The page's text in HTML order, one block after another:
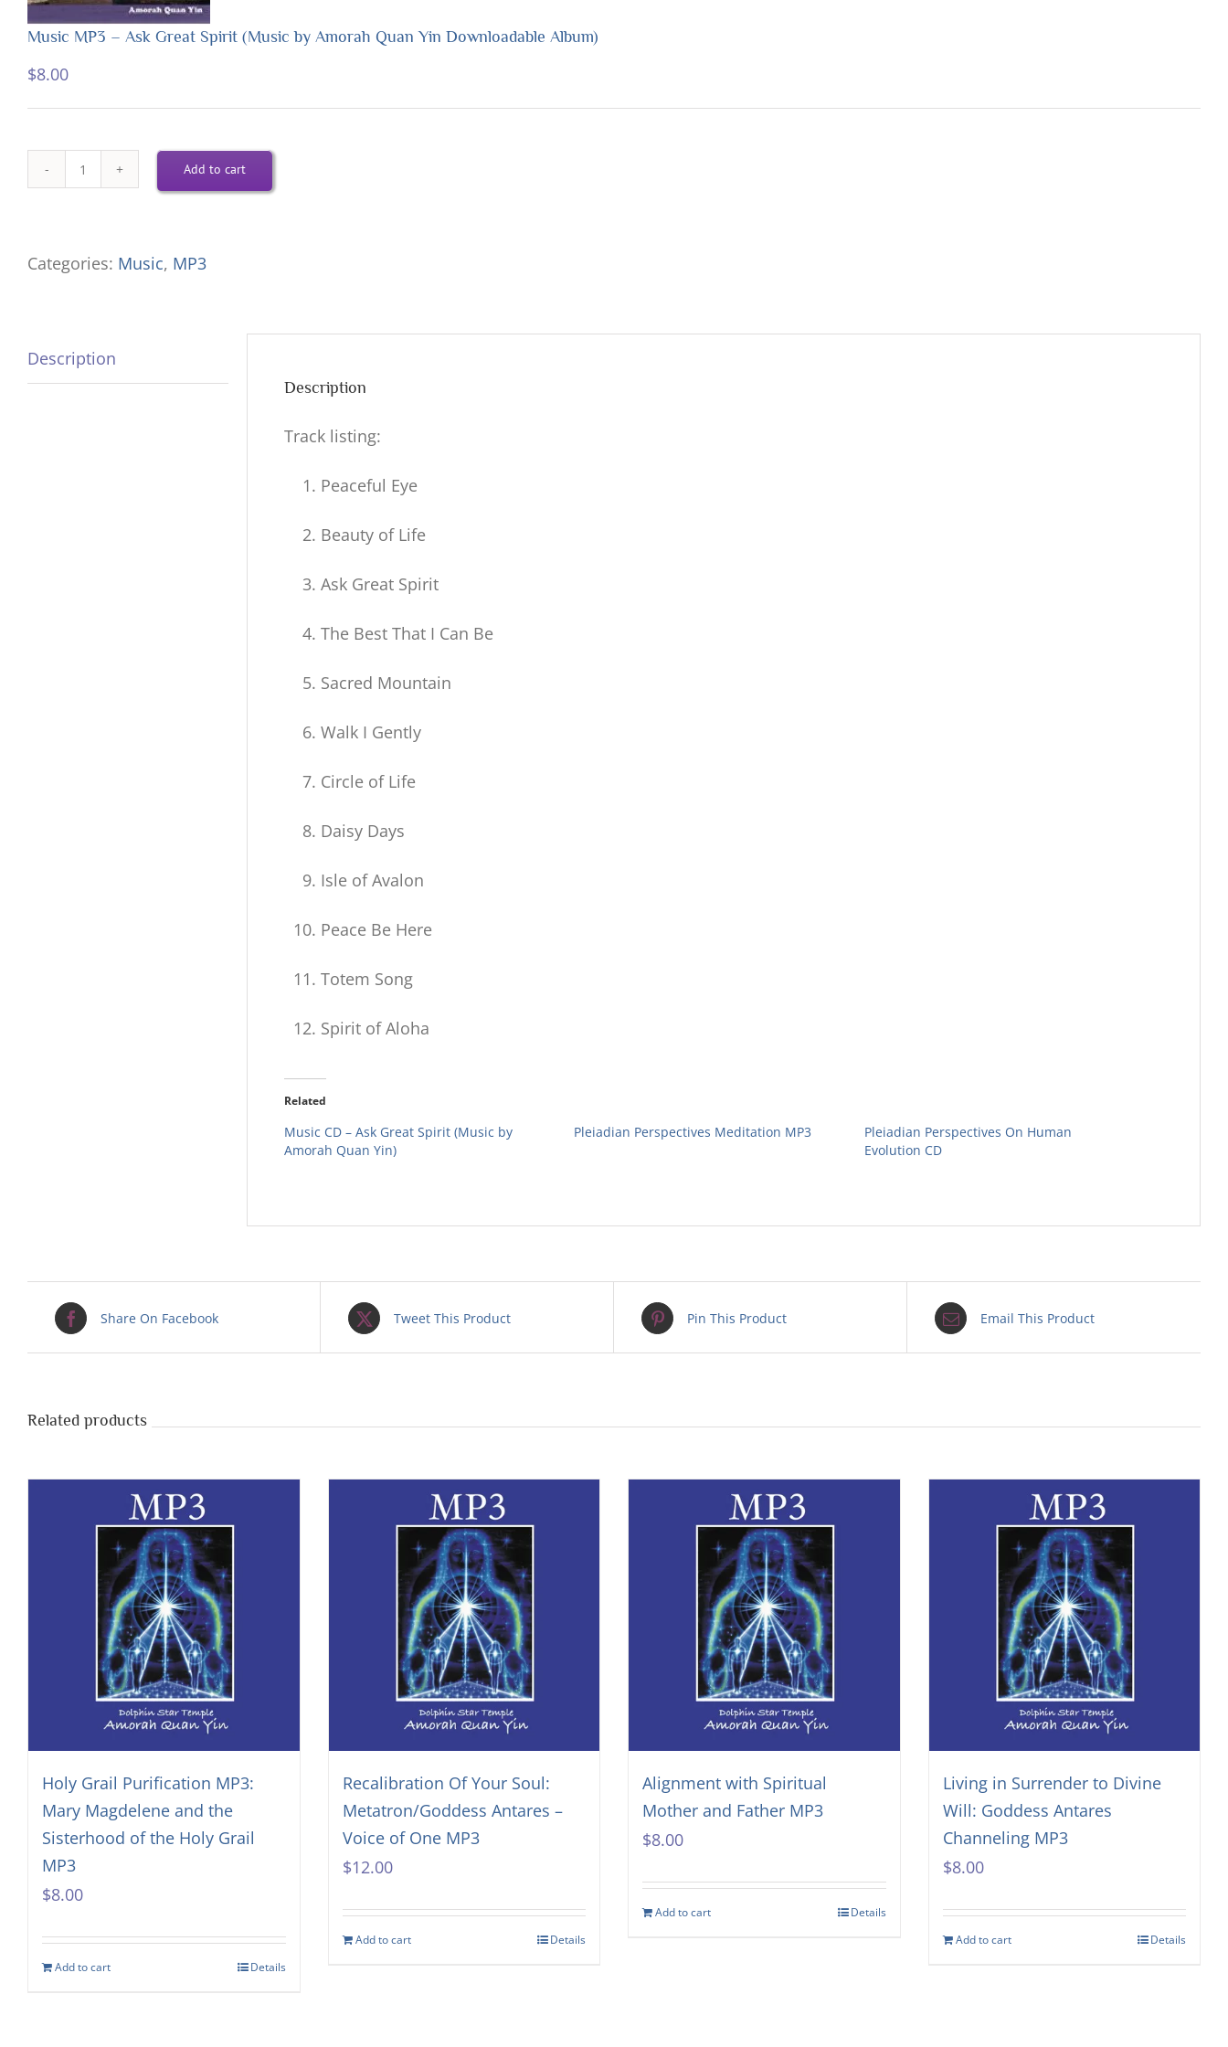
Music MP3 – Ask Great Spirit (Music by Amorah Quan Yin Downloadable Album)
$8.00
Music
Ask
(Music
Add to cart
Categories: Music, MP3
Description
Description
Track listing:
Peaceful Eye
Beauty of Life
Ask Great Spirit
The Best That I Can Be
Sacred Mountain
Walk I Gently
Circle of Life
Daisy Days
Isle of Avalon
Peace Be Here
Totem Song
Spirit of Aloha
Related
Music CD – Ask Great Spirit (Music by
Amorah Quan Yin)
Pleiadian Perspectives Meditation MP3
Pleiadian Perspectives On Human
Evolution CD
Share On Facebook Tweet This Product Pin This Product Email This Product
Related products
Holy Grail Purification MP3:
Mary Magdelene and the
Sisterhood of the Holy Grail
MP3
$8.00
Add to cart Details
Recalibration Of Your Soul:
Metatron/Goddess Antares –
Voice of One MP3
$12.00
Add to cart Details
Alignment with Spiritual
Mother and Father MP3
$8.00
Add to cart Details
Living in Surrender to Divine
Will: Goddess Antares
Channeling MP3
$8.00
Add to cart Details